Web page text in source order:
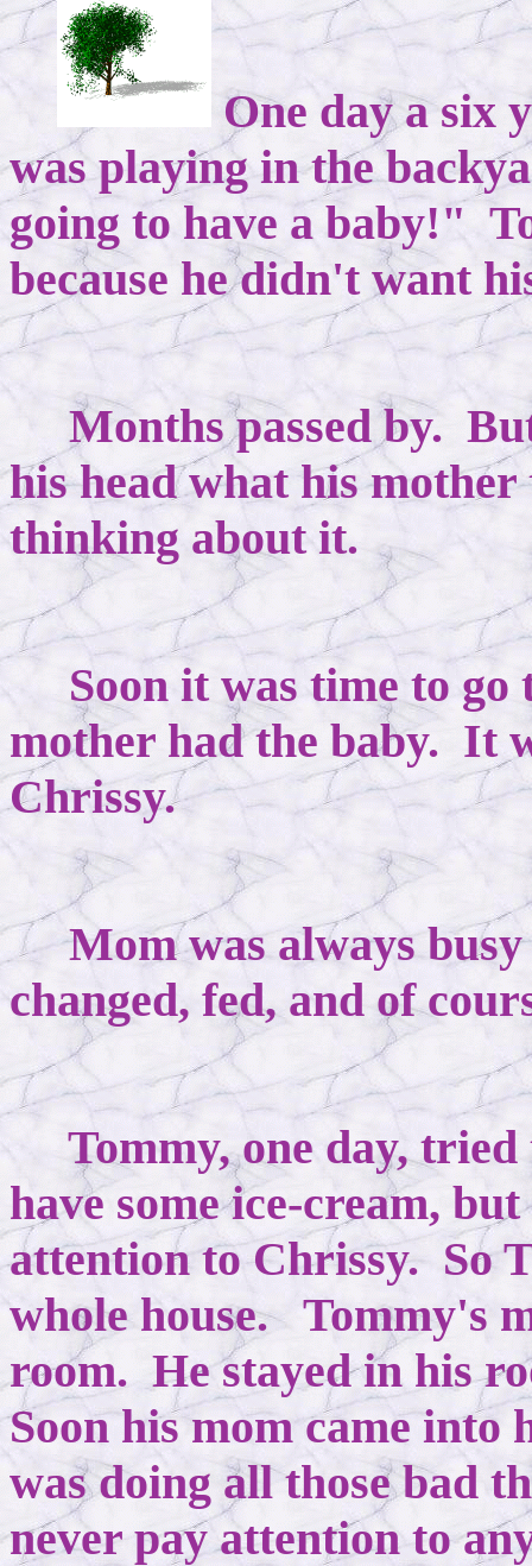
One day a six
was playing in the
going to have a baby!"
because he didn't want
Months passed by.
his head what his
thinking about it.
Soon it was time to go
mother had the baby. It
Chrissy.
Mom was always busy
changed, fed, and of
Tommy, one day,
have some ice-cream,
attention to Chrissy. So
whole house. Tommy's
room. He stayed in his
Soon his mom came into
was doing all those bad
never pay attention to